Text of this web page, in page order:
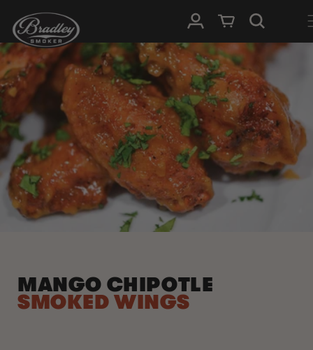
SKIP TO
CONTENT
Log in Cart
MANGO CHIPOTLE
SMOKED WINGS